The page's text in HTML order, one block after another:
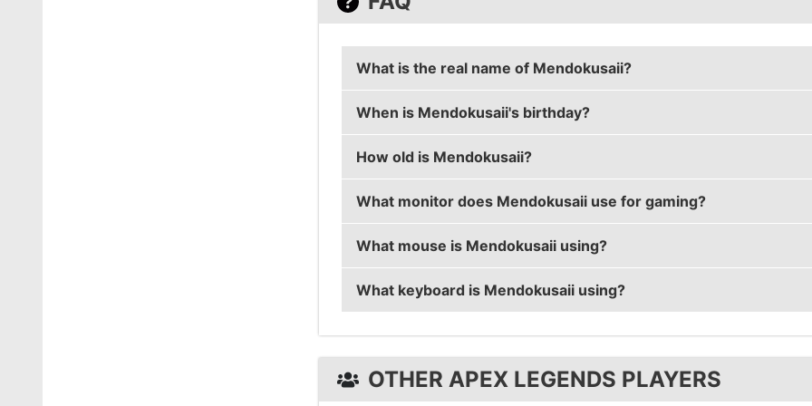
What is the real name of Mendokusaii?
Mendokusaii's real name is Lucas Håkansson.
When is Mendokusaii's birthday?
Mendokusaii's birthday is on April 15.
How old is Mendokusaii?
Mendokusaii is 28 years old.
What monitor does Mendokusaii use for gaming?
Mendokusaii is using the ASUS PG258Q
What mouse is Mendokusaii using?
Mendokusaii uses the Logitech G703
What keyboard is Mendokusaii using?
Mendokusaii uses the Tofu 60% with Zealios 67g
OTHER APEX LEGENDS PLAYERS